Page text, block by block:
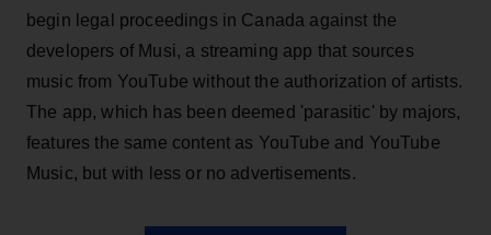
begin legal proceedings in Canada against the
developers of Musi, a streaming app that sources
music from YouTube without the authorization of artists.
The app, which has been deemed 'parasitic' by majors,
features the same content as YouTube and YouTube
Music, but with less or no advertisements.